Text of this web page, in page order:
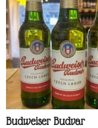
Budweiser Budvar